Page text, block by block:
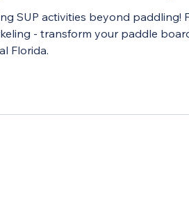
SUP activities beyond paddling!
- transform your paddle
Florida.